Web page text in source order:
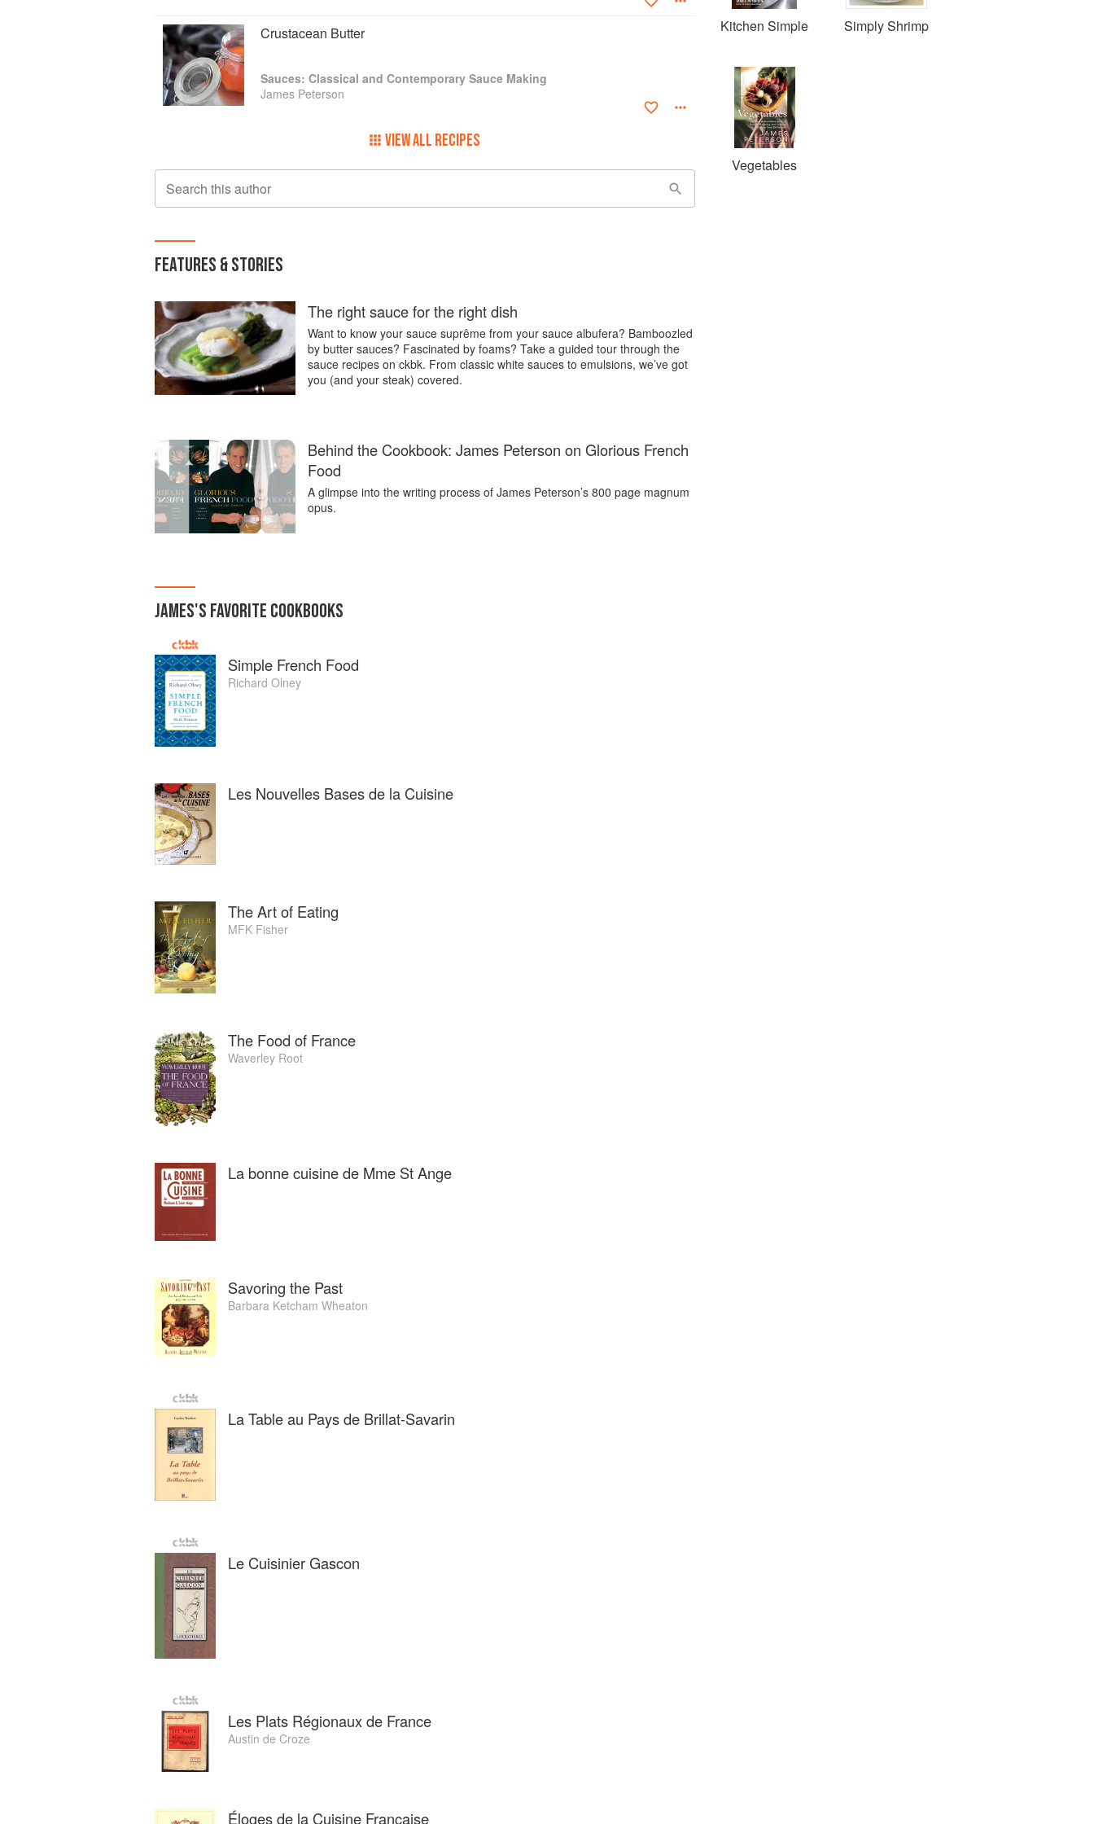
best in its category. Latest, are Meat: A Kitchen Education and Kitchen Simple. Meat won a James Beard
award. Kitchen Simple was to follow. Finally, there is Done, a definitive guide to when foods are done.
Crustacean Butter
Sauces: Classical and Contemporary Sauce Making
James Peterson
VIEW ALL RECIPES
Search this author
FEATURES & STORIES
The right sauce for the right dish
Want to know your sauce suprême from your sauce albufera? Bamboozled
by butter sauces? Fascinated by foams? Take a guided tour through the
sauce recipes on ckbk. From classic white sauces to emulsions, we’ve got
you (and your steak) covered.
Behind the Cookbook: James Peterson on Glorious French
Food
A glimpse into the writing process of James Peterson’s 800 page magnum
opus.
JAMES'S FAVORITE COOKBOOKS
Simple French Food
Richard Olney
Les Nouvelles Bases de la Cuisine
The Art of Eating
MFK Fisher
The Food of France
Waverley Root
La bonne cuisine de Mme St Ange
Savoring the Past
Barbara Ketcham Wheaton
La Table au Pays de Brillat-Savarin
Le Cuisinier Gascon
Les Plats Régionaux de France
Austin de Croze
Éloges de la Cuisine Française
Kitchen Simple Simply Shrimp
Vegetables